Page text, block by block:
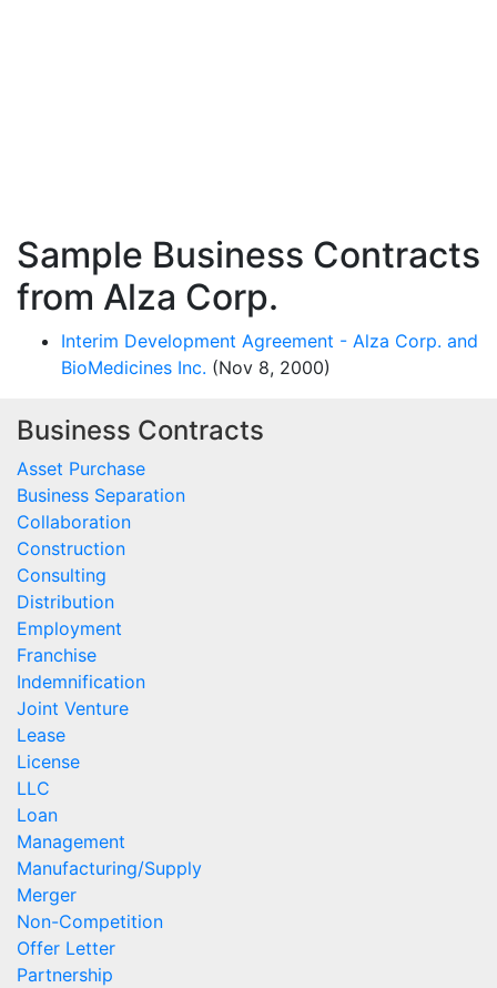
Sample Business Contracts
from Alza Corp.
Interim Development Agreement - Alza Corp. and
BioMedicines Inc. (Nov 8, 2000)
Business Contracts
Asset Purchase
Business Separation
Collaboration
Construction
Consulting
Distribution
Employment
Franchise
Indemnification
Joint Venture
Lease
License
LLC
Loan
Management
Manufacturing/Supply
Merger
Non-Competition
Offer Letter
Partnership